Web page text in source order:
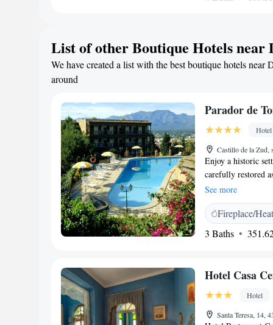
List of other Boutique Hotels near
We have created a list with the best boutique hotels
around
Parador de
Hotel
Castillo de la Zud,
Enjoy a historic
carefully restored
charm. The
Ports mountains
ancient city of
Abderramán III,
The interior is
try some of the
charming venue
See more
Fireplace/
3 Baths
Hotel Casa
Hotel
Santa Teresa, 14,